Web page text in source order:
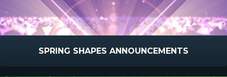
SPRING SHAPES ANNOUNCEMENTS